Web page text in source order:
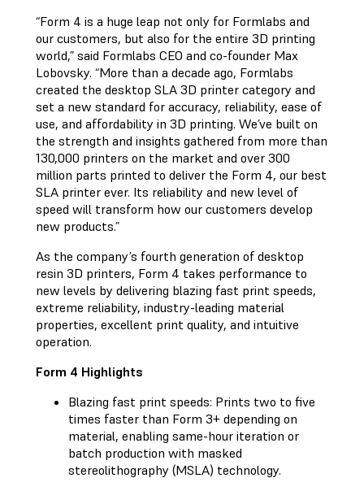
“Form 4 is a huge leap not only for Formlabs and
our customers, but also for the entire 3D printing
world,” said Formlabs CEO and co-founder Max
Lobovsky. “More than a decade ago, Formlabs
created the desktop SLA 3D printer category and
set a new standard for accuracy, reliability, ease of
use, and affordability in 3D printing. We’ve built on
the strength and insights gathered from more than
130,000 printers on the market and over 300
million parts printed to deliver the Form 4, our best
SLA printer ever. Its reliability and new level of
speed will transform how our customers develop
new products.”
As the company’s fourth generation of desktop
resin 3D printers, Form 4 takes performance to
new levels by delivering blazing fast print speeds,
extreme reliability, industry-leading material
properties, excellent print quality, and intuitive
operation.
Form 4 Highlights
Blazing fast print speeds: Prints two to five
times faster than Form 3+ depending on
material, enabling same-hour iteration or
batch production with masked
stereolithography (MSLA) technology.